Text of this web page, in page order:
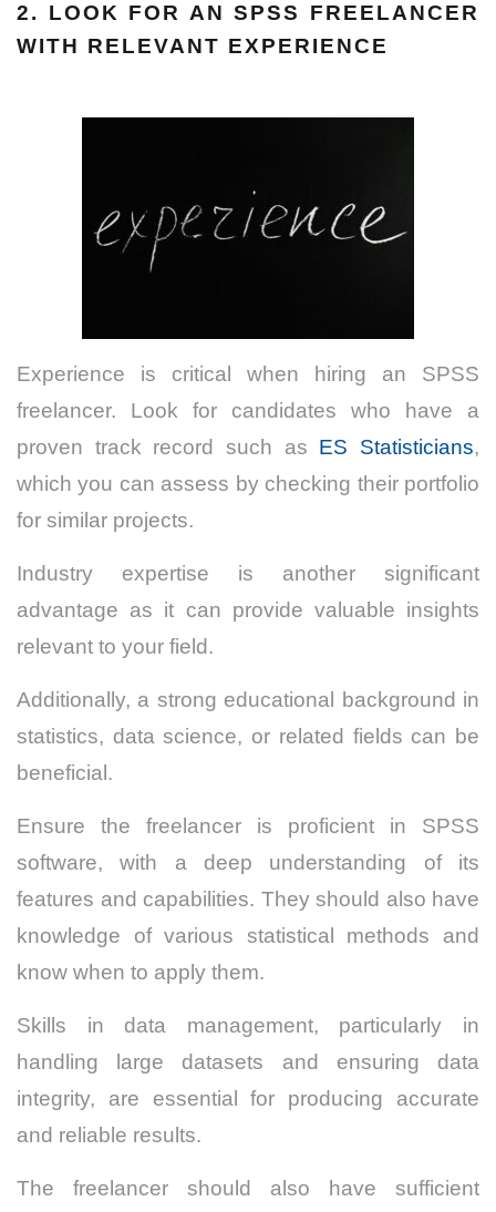
2. LOOK FOR AN SPSS FREELANCER
WITH RELEVANT EXPERIENCE
Experience is critical when hiring an SPSS
freelancer. Look for candidates who have a
proven track record such as ES Statisticians,
which you can assess by checking their portfolio
for similar projects.
Industry expertise is another significant
advantage as it can provide valuable insights
relevant to your field.
Additionally, a strong educational background in
statistics, data science, or related fields can be
beneficial.
Ensure the freelancer is proficient in SPSS
software, with a deep understanding of its
features and capabilities. They should also have
knowledge of various statistical methods and
know when to apply them.
Skills in data management, particularly in
handling large datasets and ensuring data
integrity, are essential for producing accurate
and reliable results.
The freelancer should also have sufficient